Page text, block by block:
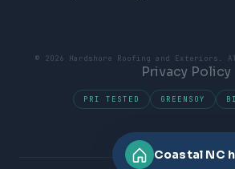
© 2026 Hardshore Roofing and Exteriors.
Privacy Policy
PRI TESTED GREENSOY
Coastal NC